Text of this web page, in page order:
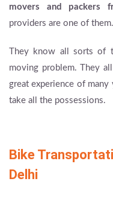
movers and packers
providers are one of them.
They know all sorts of
moving problem. They
great experience of
take all the possessions.
Bike
Delhi